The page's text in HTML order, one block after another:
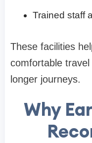
Trained staff
These facilities
comfortable
longer journeys.
Why